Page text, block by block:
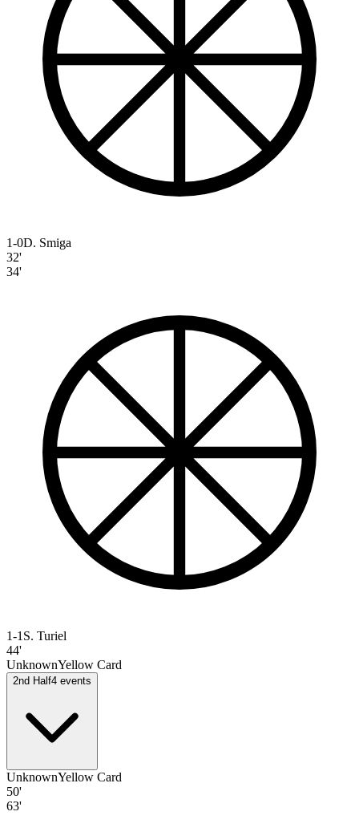
1-0D. Smiga
32'
34'
1-1 S. Turiel
44'
UnknownYellow Card
2nd Half4 events
UnknownYellow Card
50'
63'